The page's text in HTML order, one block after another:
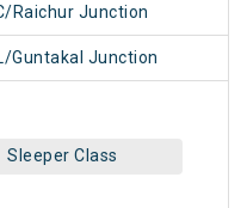
Raichur Junction
Guntakal Junction
Sleeper Class